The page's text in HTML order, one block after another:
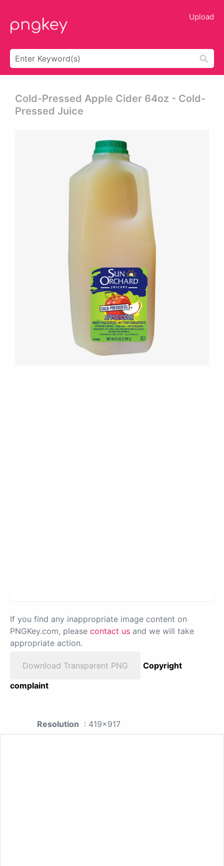
Upload
Cold-Pressed Apple Cider 64oz - Cold-
Pressed Juice
If you find any inappropriate image content on
PNGKey.com, please contact us and we will take
appropriate action.
Download Transparent PNG
Copyright
complaint
Resolution : 419x917